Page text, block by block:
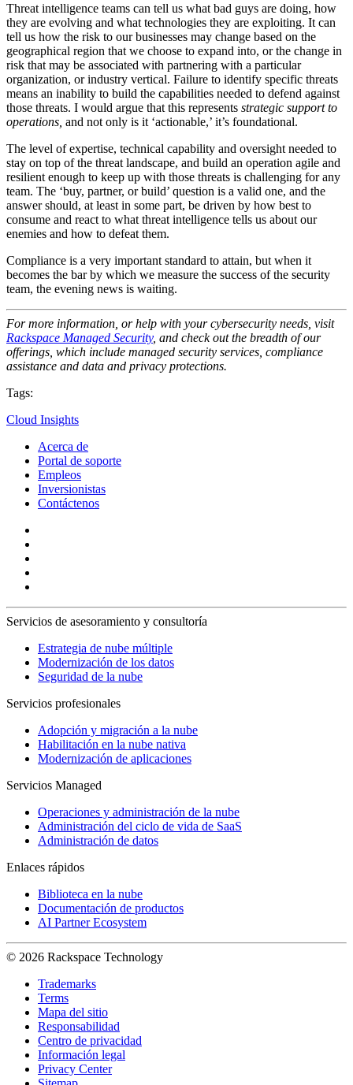
Threat intelligence teams can tell us what bad guys are doing, how
they are evolving and what technologies they are exploiting. It can
tell us how the risk to our businesses may change based on the
geographical region that we choose to expand into, or the change in
risk that may be associated with partnering with a particular
organization, or industry vertical. Failure to identify specific threats
means an inability to build the capabilities needed to defend against
those threats. I would argue that this represents strategic support to
operations, and not only is it ‘actionable,’ it’s foundational.
The level of expertise, technical capability and oversight needed to
stay on top of the threat landscape, and build an operation agile and
resilient enough to keep up with those threats is challenging for any
team. The ‘buy, partner, or build’ question is a valid one, and the
answer should, at least in some part, be driven by how best to
consume and react to what threat intelligence tells us about our
enemies and how to defeat them.
Compliance is a very important standard to attain, but when it
becomes the bar by which we measure the success of the security
team, the evening news is waiting.
For more information, or help with your cybersecurity needs, visit
Rackspace Managed Security, and check out the breadth of our
offerings, which include managed security services, compliance
assistance and data and privacy protections.
Tags:
Cloud Insights
Acerca de
Portal de soporte
Empleos
Inversionistas
Contáctenos
Servicios de asesoramiento y consultoría
Estrategia de nube múltiple
Modernización de los datos
Seguridad de la nube
Servicios profesionales
Adopción y migración a la nube
Habilitación en la nube nativa
Modernización de aplicaciones
Servicios Managed
Operaciones y administración de la nube
Administración del ciclo de vida de SaaS
Administración de datos
Enlaces rápidos
Biblioteca en la nube
Documentación de productos
AI Partner Ecosystem
© 2026 Rackspace Technology
Trademarks
Terms
Mapa del sitio
Responsabilidad
Centro de privacidad
Información legal
Privacy Center